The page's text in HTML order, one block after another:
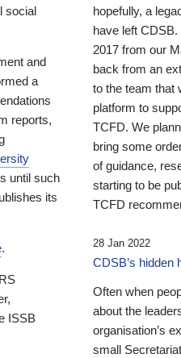
social
and
a
reports,
until such
its
.
ISSB
hopefully, a
have left
2017 from our
back from an
to the team that
platform to
TCFD. We
bring some
of guidance,
starting to be
TCFD
28 Jan 2022
CDSB’s hidden
Often when
about the
organisation’s
small